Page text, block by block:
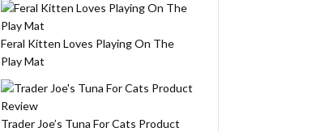
Feral Kitten Loves Playing On The
Play Mat
Trader Joe’s Tuna For Cats Product